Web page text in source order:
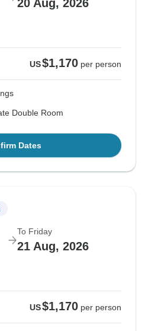
20 Aug, 2026
US$1,170 per person
Double Room
Dates
To Friday
21 Aug, 2026
US$1,170 per person